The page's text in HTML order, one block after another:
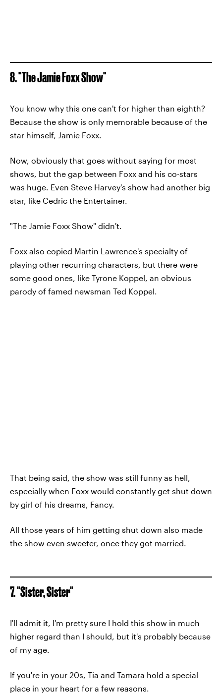
8. "The Jamie Foxx Show"
You know why this one can't for higher than eighth?
Because the show is only memorable because of the
star himself, Jamie Foxx.
Now, obviously that goes without saying for most
shows, but the gap between Foxx and his co-stars
was huge. Even Steve Harvey's show had another big
star, like Cedric the Entertainer.
"The Jamie Foxx Show" didn't.
Foxx also copied Martin Lawrence's specialty of
playing other recurring characters, but there were
some good ones, like Tyrone Koppel, an obvious
parody of famed newsman Ted Koppel.
That being said, the show was still funny as hell,
especially when Foxx would constantly get shut down
by girl of his dreams, Fancy.
All those years of him getting shut down also made
the show even sweeter, once they got married.
7. "Sister, Sister"
I'll admit it, I'm pretty sure I hold this show in much
higher regard than I should, but it's probably because
of my age.
If you're in your 20s, Tia and Tamara hold a special
place in your heart for a few reasons.